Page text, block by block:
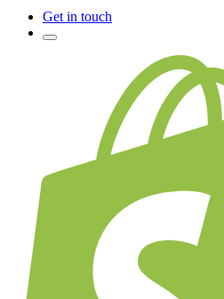
Get in touch